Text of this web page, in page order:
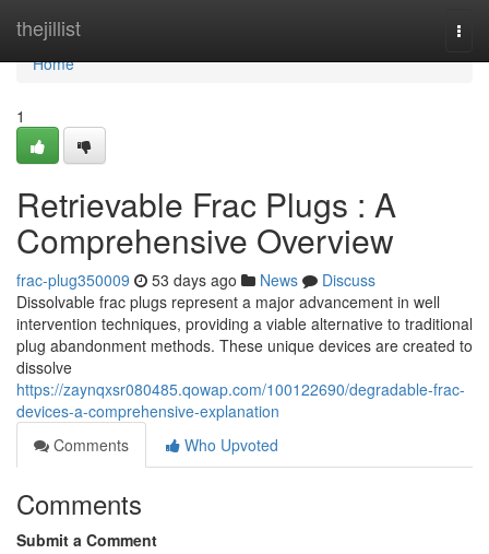
thejillist
Home
Home
1
Retrievable Frac Plugs : A
Comprehensive Overview
frac-plug350009 53 days ago News
Discuss
Dissolvable frac plugs represent a major advancement in well
intervention techniques, providing a viable alternative to traditional
plug abandonment methods. These unique devices are created to
dissolve
https://zaynqxsr080485.qowap.com/100122690/degradable-frac-
devices-a-comprehensive-explanation
Comments
Who Upvoted
Comments
Submit a Comment